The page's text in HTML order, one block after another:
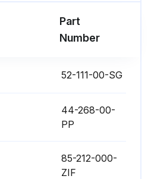
Part
Number
52-111-00-SG
44-268-00-
PP
85-212-000-
ZIF